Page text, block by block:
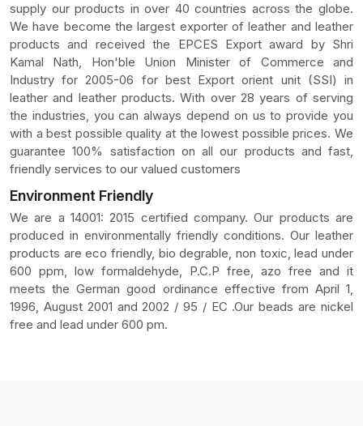
supply our products in over 40 countries across the globe.
We have become the largest exporter of leather and leather
products and received the EPCES Export award by Shri
Kamal Nath, Hon'ble Union Minister of Commerce and
Industry for 2005-06 for best Export orient unit (SSI) in
leather and leather products. With over 28 years of serving
the industries, you can always depend on us to provide you
with a best possible quality at the lowest possible prices. We
guarantee 100% satisfaction on all our products and fast,
friendly services to our valued customers
Environment Friendly
We are a 14001: 2015 certified company. Our products are
produced in environmentally friendly conditions. Our leather
products are eco friendly, bio degrable, non toxic, lead under
600 ppm, low formaldehyde, P.C.P free, azo free and it
meets the German good ordinance effective from April 1,
1996, August 2001 and 2002 / 95 / EC .Our beads are nickel
free and lead under 600 pm.